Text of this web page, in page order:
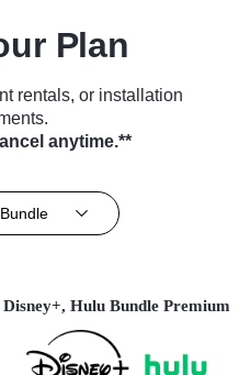
Plan
rentals, or installation
anytime.**
Disney+, Hulu Bundle Premium